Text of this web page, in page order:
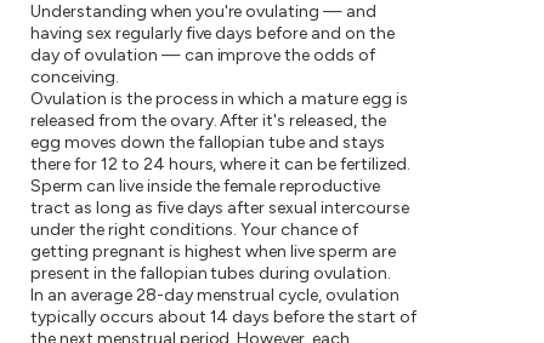
Understanding when you're ovulating — and
having sex regularly five days before and on the
day of ovulation — can improve the odds of
conceiving.
Ovulation is the process in which a mature egg is
released from the ovary. After it's released, the
egg moves down the fallopian tube and stays
there for 12 to 24 hours, where it can be fertilized.
Sperm can live inside the female reproductive
tract as long as five days after sexual intercourse
under the right conditions. Your chance of
getting pregnant is highest when live sperm are
present in the fallopian tubes during ovulation.
In an average 28-day menstrual cycle, ovulation
typically occurs about 14 days before the start of
the next menstrual period. However, each